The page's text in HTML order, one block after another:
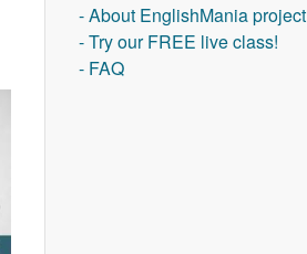
- About EnglishMania project
- Try our FREE live class!
- FAQ